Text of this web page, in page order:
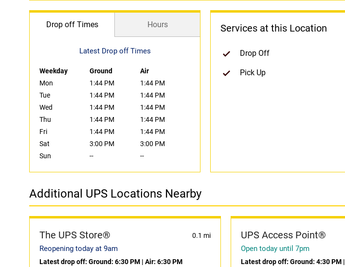
Drop off Times Hours
Latest Drop off Times
Weekday Ground
Air
Mon
1:44 PM
1:44 PM
Tue
1:44 PM
1:44 PM
Wed
1:44 PM
1:44 PM
Thu
1:44 PM
1:44 PM
Fri
1:44 PM
1:44 PM
Sat
3:00 PM
3:00 PM
Sun
-- --
Services at this Location
Drop Off
Pick Up
Additional UPS Locations Nearby
The UPS Store® 0.1 mi
Reopening today at 9am
Latest drop off: Ground: 6:30 PM | Air: 6:30 PM
UPS Access Point®
Open today until 7pm
Latest drop off: Ground: 4:30 PM|